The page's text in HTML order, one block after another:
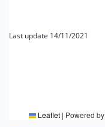
Leaflet | Powered by
Last update 14/11/2021